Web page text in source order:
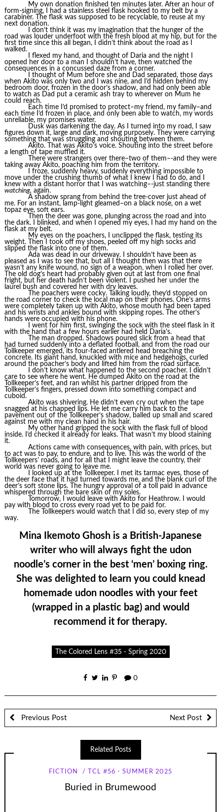
My own donation finished ten minutes later. After an hour of
form-signing, I had a stainless steel flask hooked to my belt by a
carabiner. The flask was supposed to be recyclable, to reuse at my
next donation.
I don’t think it was my imagination that the hunger of the
road was louder underfoot with the fresh blood at my hip, but for the
first time since this all began, I didn’t think about the road as I
walked.
I flexed my hand, and thought of Daria and the night I
opened her door to a man I shouldn’t have, then watched the
consequences in a concussed daze from a corner.
I thought of Mum before she and Dad separated, those days
when Akito was only two and I was nine, and I’d hidden behind my
bedroom door, frozen in the door’s shadow, and had only been able
to watch as Dad put a ceramic ash tray to wherever on Mum he
could reach.
Each time I’d promised to protect–my friend, my family–and
each time I’d frozen in place, and only been able to watch, my words
unreliable, my promises water.
Dusk was darkening the day. As I turned into my road, I saw
figures down it, large and dark, moving purposely. They were carrying
something that was struggling and shouting between them.
Akito. That was Akito’s voice. Shouting into the street before
a length of tape muffled it.
There were strangers over there–two of them–-and they were
taking away Akito, poaching him from the territory.
I froze, suddenly heavy, suddenly everything impossible to
move under the crushing thumb of what I knew I had to do, and I
knew with a distant horror that I was watching–-just standing there
watching, again.
A shadow sprang from behind the tree-cover just ahead of
me. For an instant, lamp-light gleamed–on a black nose, on a wet
topaz eye, soft ears.
Then the deer was gone, plunging across the road and into
the dark. I blinked, and when I opened my eyes, I had my hand on the
flask at my belt.
My eyes on the poachers, I unclipped the flask, testing its
weight. Then I took off my shoes, peeled off my high socks and
slipped the flask into one of them.
Ada was dead in our driveway. I shouldn’t have been as
pleased as I was to see that, but all I thought then was that there
wasn’t any knife wound, no sign of a weapon, when I rolled her over.
The old dog’s heart had probably given out at last from one final
fright, but her death hadn’t been violent. I pushed her under the
laurel bush and covered her with dry leaves.
The poachers were cocky. Talking loudly, they’d stopped on
the road corner to check the local map on their phones. One’s arms
were completely taken up with Akito, whose mouth had been taped
and his wrists and ankles bound with skipping ropes. The other’s
hands were occupied with his phone.
I went for him first, swinging the sock with the steel flask in it
with the hand that a few hours earlier had held Daria’s.
The man dropped. Shadows poured slick from a head that
had turned suddenly into a deflated football, and from the road our
Tollkeeper emerged, its four-faced antlered head breaching the
concrete. Its giant hand, knuckled with mice and hedgehogs, curled
around the poacher’s body and lifted him from the road surface.
I don’t know what happened to the second poacher. I didn’t
care to see where he went. He dumped Akito on the road at the
Tollkeeper’s feet, and ran whilst his partner dripped from the
Tollkeeper’s fingers, pressed down into something compact and
cuboid.
Akito was shivering. He didn’t even cry out when the tape
snagged at his chapped lips. He let me carry him back to the
pavement out of the Tollkeeper’s shadow, balled up small and scared
against me with my clean hand in his hair.
My other hand gripped the sock with the flask full of blood
inside. I’d checked it already for leaks. That wasn’t my blood staining
it.
Actions came with consequences, with pain, with prices, but
to act was to pay, to endure, and to live. This was the world of the
Tollkeepers’ roads, and for all that I might leave the country, their
world was never going to leave me.
I looked up at the Tollkeeper. I met its tarmac eyes, those of
the deer face that it had turned towards me, and the blank curl of the
deer’s soft stone lips. The hungry approval of a toll paid in advance
whispered through the bare skin of my soles.
Tomorrow, I would leave with Akito for Heathrow. I would
pay with blood to cross every road yet to be paid for.
The Tollkeepers would watch that I did so, every step of my
way.
Mina Ikemoto Ghosh is a British-Japanese
writer who will always fight the udon
noodle’s corner in the best ‘men’ boxing ring.
She was delighted to learn you could knead
homemade udon noodles with your feet
(wrapped in a plastic bag) and would
recommend it for therapy.
The Colored Lens #35 - Spring 2020
0
Previous Post Next Post
Related Posts
FICTION TCL #56 - SUMMER 2025
Buried in Brumewood